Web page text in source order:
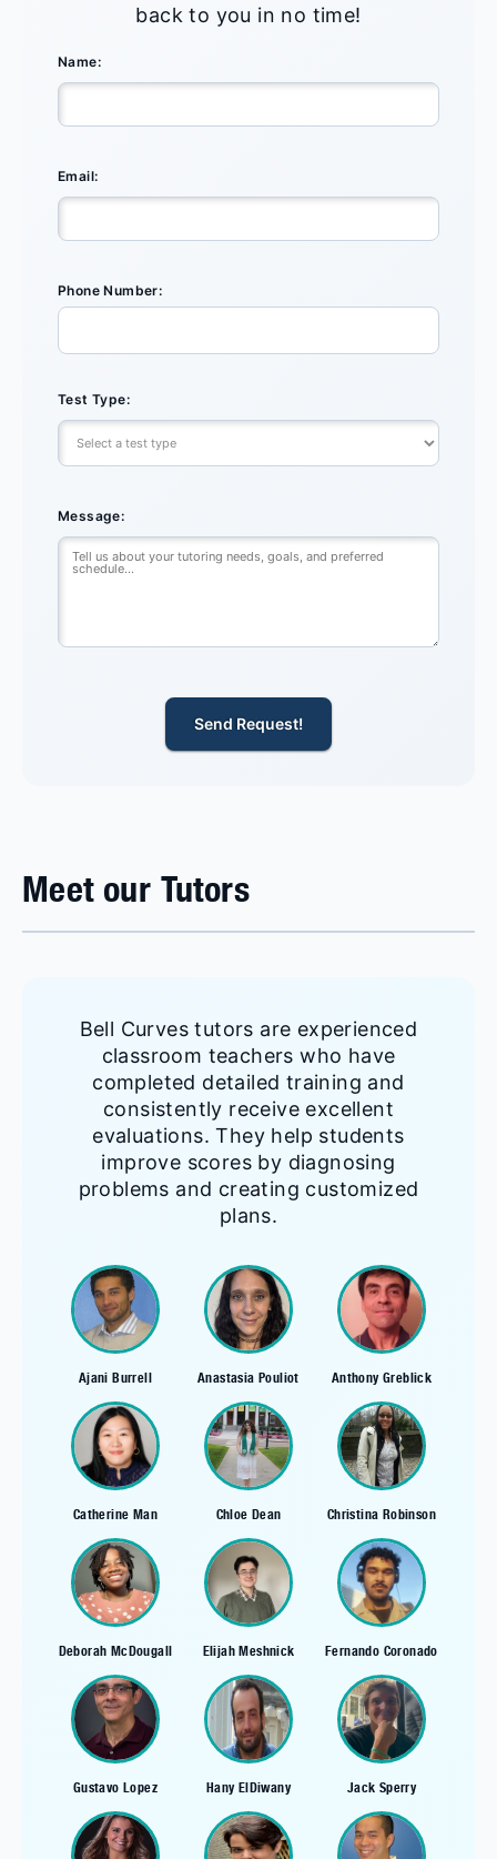
back to you in no time!
Name:
Email:
Phone Number:
Test Type:
Message:
Send Request!
Meet our Tutors
Bell Curves tutors are experienced
classroom teachers who have
completed detailed training and
consistently receive excellent
evaluations. They help students
improve scores by diagnosing
problems and creating customized
plans.
Ajani Burrell Anastasia Pouliot Anthony Greblick
Catherine Man Chloe Dean Christina Robinson
Deborah McDougall Elijah Meshnick Fernando Coronado
Gustavo Lopez Hany ElDiwany Jack Sperry